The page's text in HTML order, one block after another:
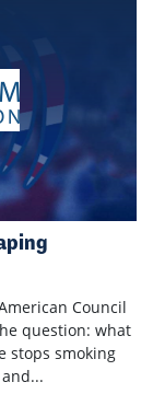
Council
question: what
stops smoking